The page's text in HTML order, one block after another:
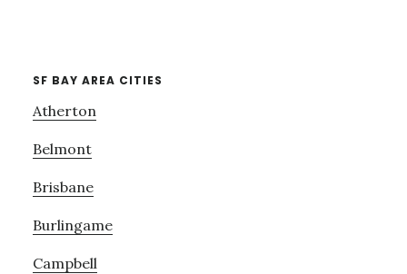
SF BAY AREA CITIES
Atherton
Belmont
Brisbane
Burlingame
Campbell